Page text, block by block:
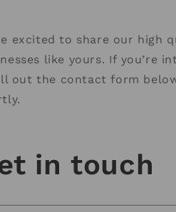
excited to share our high
like yours. If you’re
out the contact form
in touch